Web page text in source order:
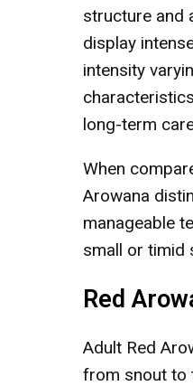
structure and
display
intensity
long-term
When
Arowana
manageable
small or timid
Red
Adult Red
from snout to